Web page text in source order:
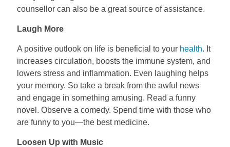
counsellor can also be a great source of assistance.
Laugh More
A positive outlook on life is beneficial to your health. It
increases circulation, boosts the immune system, and
lowers stress and inflammation. Even laughing helps
your memory. So take a break from the awful news
and engage in something amusing. Read a funny
novel. Observe a comedy. Spend time with those who
are funny to you—the best medicine.
Loosen Up with Music